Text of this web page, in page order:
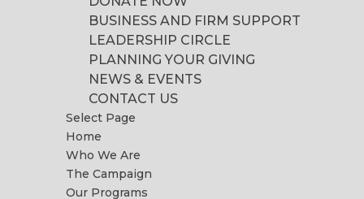
BUSINESS AND FIRM SUPPORT
LEADERSHIP CIRCLE
PLANNING YOUR GIVING
NEWS & EVENTS
CONTACT US
Select Page
Home
Who We Are
The Campaign
Our Programs